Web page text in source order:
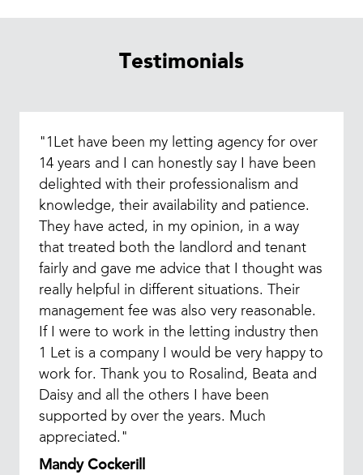
Testimonials
"1Let have been my letting agency for over
14 years and I can honestly say I have been
delighted with their professionalism and
knowledge, their availability and patience.
They have acted, in my opinion, in a way
that treated both the landlord and tenant
fairly and gave me advice that I thought was
really helpful in different situations. Their
management fee was also very reasonable.
If I were to work in the letting industry then
1 Let is a company I would be very happy to
work for. Thank you to Rosalind, Beata and
Daisy and all the others I have been
supported by over the years. Much
appreciated."
Mandy Cockerill